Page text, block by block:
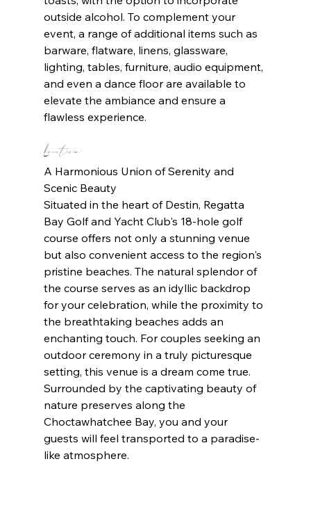
outside alcohol. To complement your
event, a range of additional items such as
barware, flatware, linens, glassware,
lighting, tables, furniture, audio equipment,
and even a dance floor are available to
elevate the ambiance and ensure a
flawless experience.
Location:
A Harmonious Union of Serenity and
Scenic Beauty
Situated in the heart of Destin, Regatta
Bay Golf and Yacht Club's 18-hole golf
course offers not only a stunning venue
but also convenient access to the region's
pristine beaches. The natural splendor of
the course serves as an idyllic backdrop
for your celebration, while the proximity to
the breathtaking beaches adds an
enchanting touch. For couples seeking an
outdoor ceremony in a truly picturesque
setting, this venue is a dream come true.
Surrounded by the captivating beauty of
nature preserves along the
Choctawhatchee Bay, you and your
guests will feel transported to a paradise-
like atmosphere.